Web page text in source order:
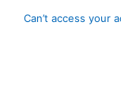
Can’t access your